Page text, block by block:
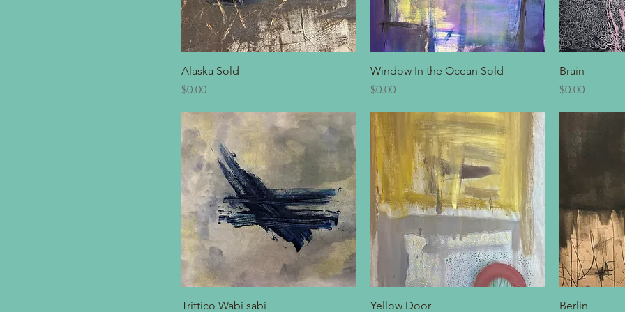
Alaska Sold
Price
$0.00
Window In the Ocean Sold
Price
$0.00
Brain
Price
$0.00
Trittico Wabi sabi Yellow Door Berlin